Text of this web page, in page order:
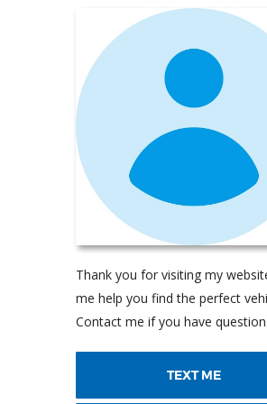
Thank you for visiting my
me help you find the perfect
Contact me if you have
TEXT ME